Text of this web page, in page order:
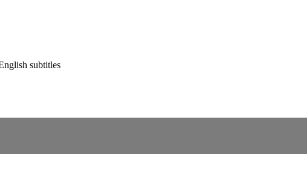
subtitles